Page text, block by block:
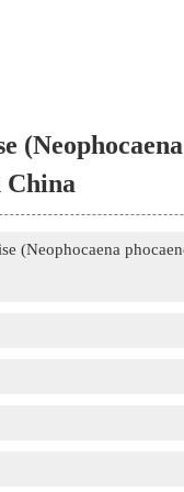
China
(Neophocaena